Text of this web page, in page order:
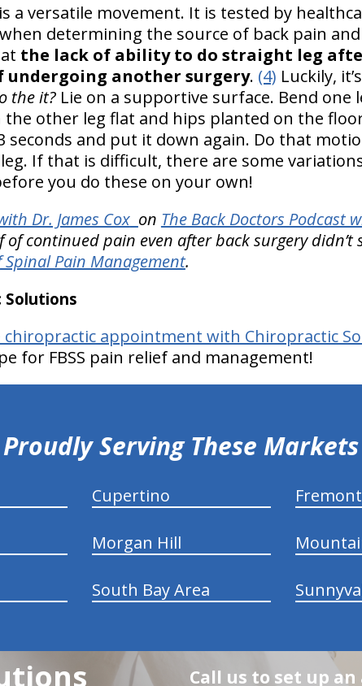
a versatile movement. It is tested by
determining the source of back pain
the lack of ability to do straight leg
undergoing another surgery. (4) Luckily,
the it?Lie on a supportive surface. Bend one
other leg flat and hips planted on the
seconds and put it down again. Do that
If that is difficult, there are some
you do these on your own!
Dr. James Cox on The Back Doctors Podcast
continued pain even after back surgery
Pain Management.
Solutions
chiropractic appointment with Chiropractic
for FBSS pain relief and management!
Proudly Serving These Markets
Cupertino Fremont
Morgan Hill
South Bay Area
Call us to set up